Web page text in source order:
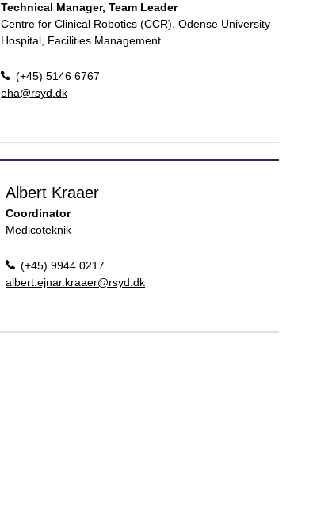
Technical Manager, Team Leader
Centre for Clinical Robotics (CCR). Odense University
Hospital, Facilities Management
(+45) 5146 6767
eha@rsyd.dk
Albert Kraaer
Coordinator
Medicoteknik
(+45) 9944 0217
albert.ejnar.kraaer@rsyd.dk